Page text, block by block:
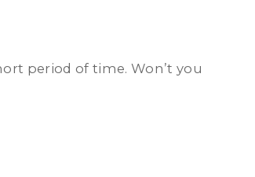
period of time. Won’t you